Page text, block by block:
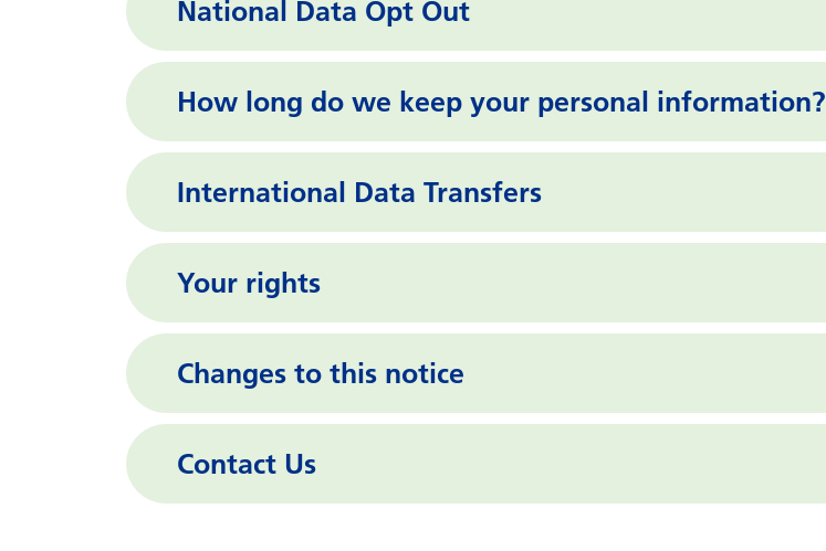
National Data Opt Out
How long do we keep your personal information?
International Data Transfers
Your rights
Changes to this notice
Contact Us